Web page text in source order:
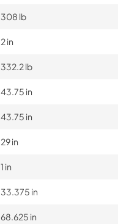
308 lb
2 in
332.2 lb
43.75 in
43.75 in
29 in
1 in
33.375 in
68.625 in